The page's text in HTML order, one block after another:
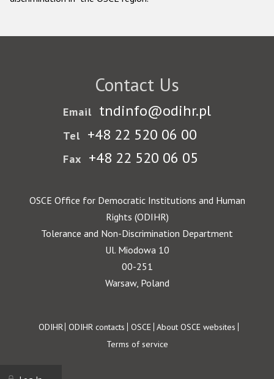
Contact Us
Email tndinfo@odihr.pl
Tel +48 22 520 06 00
Fax +48 22 520 06 05
OSCE Office for Democratic Institutions and Human
Rights (ODIHR)
Tolerance and Non-Discrimination Department
Ul. Miodowa 10
00-251
Warsaw, Poland
Footer
ODIHR ODIHR contacts OSCE About OSCE websites
Terms of service